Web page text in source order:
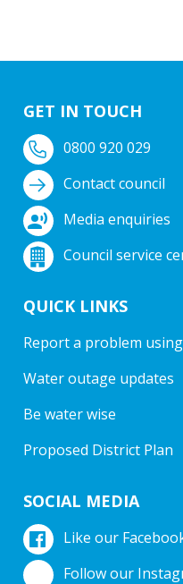
GET IN TOUCH
0800 920 029
Contact council
Media enquiries
Council service
QUICK LINKS
Report a problem
Water outage updates
Be water wise
Proposed District Plan
SOCIAL MEDIA
Like our
Follow our